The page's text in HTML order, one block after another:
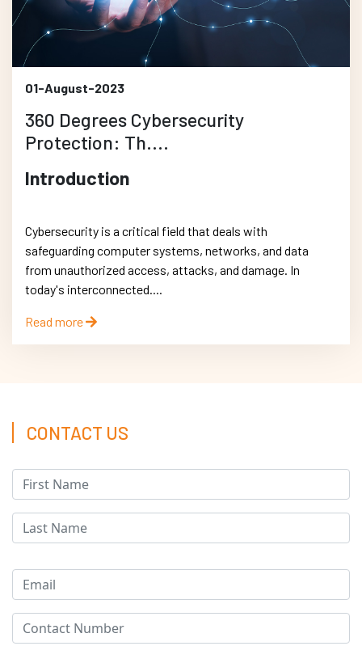
01-August-2023
360 Degrees Cybersecurity
Protection: Th....
Introduction
Cybersecurity is a critical field that deals with
safeguarding computer systems, networks, and data
from unauthorized access, attacks, and damage. In
today's interconnected....
Read more
CONTACT US